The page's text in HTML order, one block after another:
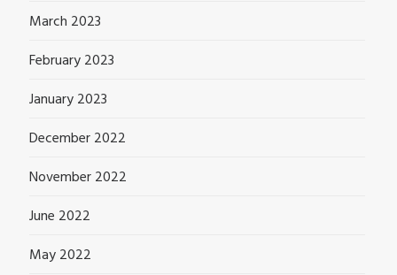
March 2023
February 2023
January 2023
December 2022
November 2022
June 2022
May 2022